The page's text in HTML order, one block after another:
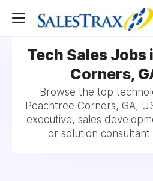
Tech Sales Jobs
Corners,
Browse the top
Peachtree Corners, GA,
executive, sales
or solution consultant